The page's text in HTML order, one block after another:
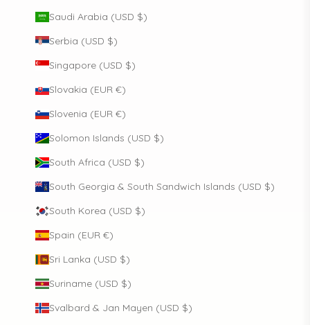
Saudi Arabia (USD $)
Serbia (USD $)
Singapore (USD $)
Slovakia (EUR €)
Slovenia (EUR €)
Solomon Islands (USD $)
South Africa (USD $)
South Georgia & South Sandwich Islands (USD $)
South Korea (USD $)
Spain (EUR €)
Sri Lanka (USD $)
Suriname (USD $)
Svalbard & Jan Mayen (USD $)